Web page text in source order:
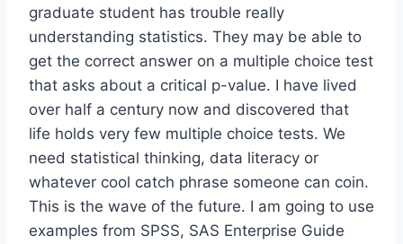
graduate student has trouble really
understanding statistics. They may be able to
get the correct answer on a multiple choice test
that asks about a critical p-value. I have lived
over half a century now and discovered that
life holds very few multiple choice tests. We
need statistical thinking, data literacy or
whatever cool catch phrase someone can coin.
This is the wave of the future. I am going to use
examples from SPSS, SAS Enterprise Guide